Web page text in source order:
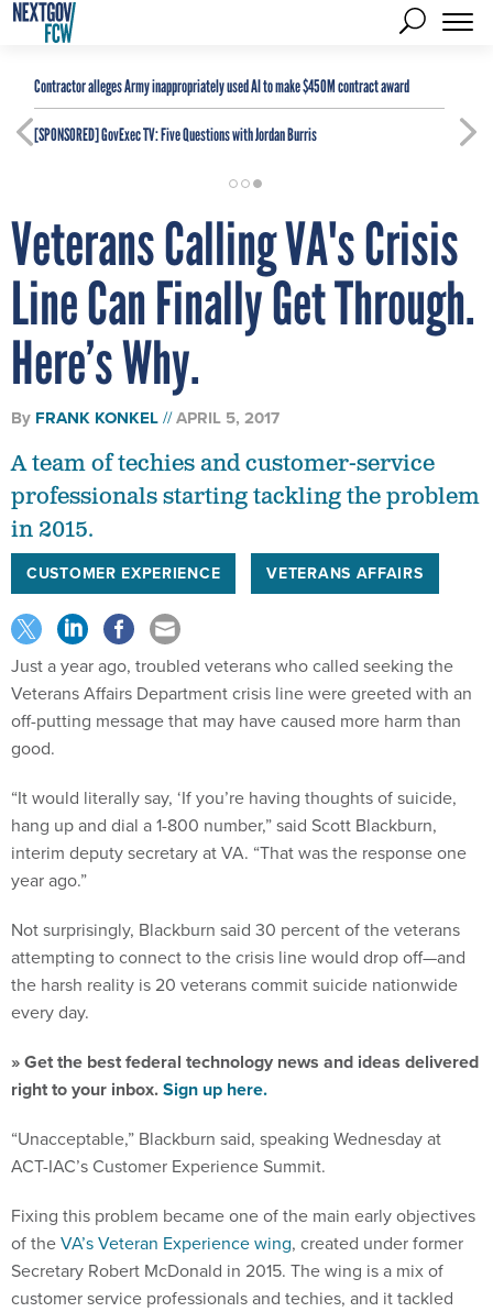
Contractor alleges Army inappropriately used AI to make $450M contract award
[SPONSORED]GovExec TV: Five Questions with Jordan Burris
Veterans Calling VA's Crisis
Line Can Finally Get Through.
Here’s Why.
By FRANK KONKEL APRIL 5, 2017
A team of techies and customer-service
professionals starting tackling the problem
in 2015.
CUSTOMER EXPERIENCE VETERANS AFFAIRS
Just a year ago, troubled veterans who called seeking the
Veterans Affairs Department crisis line were greeted with an
off-putting message that may have caused more harm than
good.
“It would literally say, ‘If you’re having thoughts of suicide,
hang up and dial a 1-800 number,” said Scott Blackburn,
interim deputy secretary at VA. “That was the response one
year ago.”
Not surprisingly, Blackburn said 30 percent of the veterans
attempting to connect to the crisis line would drop off—and
the harsh reality is 20 veterans commit suicide nationwide
every day.
» Get the best federal technology news and ideas delivered
right to your inbox.Sign up here.
“Unacceptable,” Blackburn said, speaking Wednesday at
ACT-IAC’s Customer Experience Summit.
Fixing this problem became one of the main early objectives
of theVA’s Veteran Experience wing, created under former
Secretary Robert McDonald in 2015. The wing is a mix of
customer service professionals and techies, and it tackled